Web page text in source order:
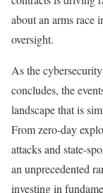
about an arms race
oversight.
As the
concludes, the
landscape that is
From zero-day
attacks and state-
an unprecedented
investing in